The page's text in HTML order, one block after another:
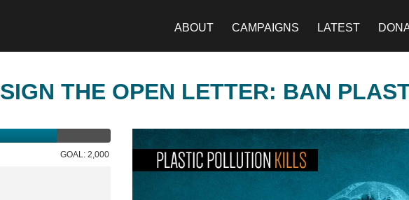
ABOUT CAMPAIGNS LATEST
SIGN THE OPEN LETTER: BAN
GOAL: 2,000